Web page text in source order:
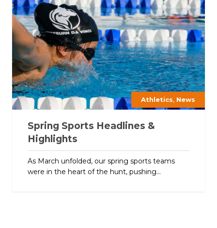
Athletics, News
Spring Sports Headlines &
Highlights
As March unfolded, our spring sports teams
were in the heart of the hunt, pushing...